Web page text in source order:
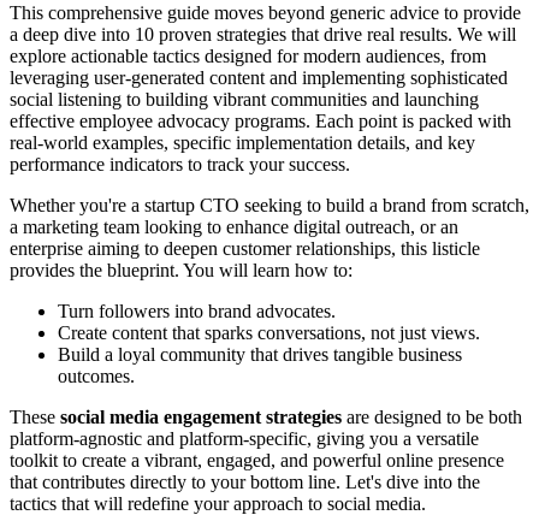
This comprehensive guide moves beyond generic advice to provide
a deep dive into 10 proven strategies that drive real results. We will
explore actionable tactics designed for modern audiences, from
leveraging user-generated content and implementing sophisticated
social listening to building vibrant communities and launching
effective employee advocacy programs. Each point is packed with
real-world examples, specific implementation details, and key
performance indicators to track your success.
Whether you're a startup CTO seeking to build a brand from scratch,
a marketing team looking to enhance digital outreach, or an
enterprise aiming to deepen customer relationships, this listicle
provides the blueprint. You will learn how to:
Turn followers into brand advocates.
Create content that sparks conversations, not just views.
Build a loyal community that drives tangible business
outcomes.
These social media engagement strategies are designed to be both
platform-agnostic and platform-specific, giving you a versatile
toolkit to create a vibrant, engaged, and powerful online presence
that contributes directly to your bottom line. Let's dive into the
tactics that will redefine your approach to social media.